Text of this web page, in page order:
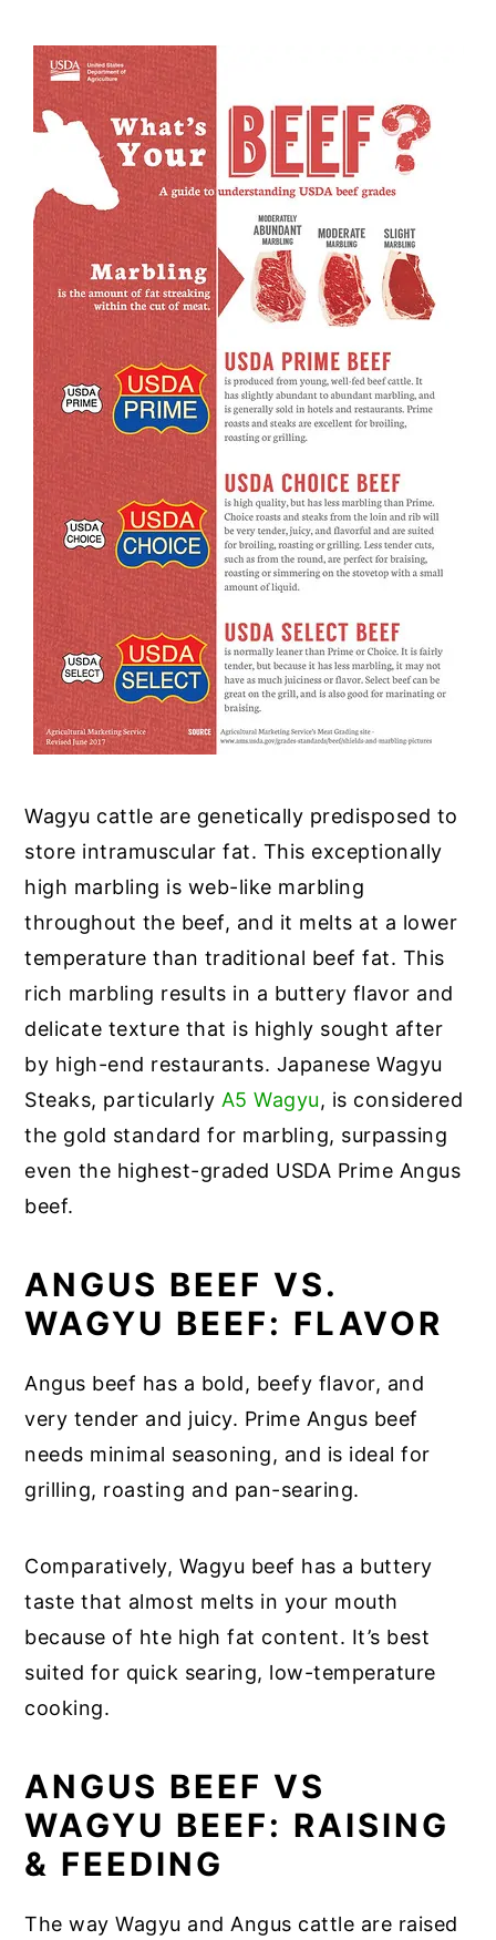
Wagyu cattle are genetically predisposed to
store intramuscular fat. This exceptionally
high marbling is web-like marbling
throughout the beef, and it melts at a lower
temperature than traditional beef fat. This
rich marbling results in a buttery flavor and
delicate texture that is highly sought after
by high-end restaurants. Japanese Wagyu
Steaks, particularly A5 Wagyu, is considered
the gold standard for marbling, surpassing
even the highest-graded USDA Prime Angus
beef.
ANGUS BEEF VS.
WAGYU BEEF: FLAVOR
Angus beef has a bold, beefy flavor, and
very tender and juicy. Prime Angus beef
needs minimal seasoning, and is ideal for
grilling, roasting and pan-searing.
Comparatively, Wagyu beef has a buttery
taste that almost melts in your mouth
because of hte high fat content. It’s best
suited for quick searing, low-temperature
cooking.
ANGUS BEEF VS
WAGYU BEEF: RAISING
& FEEDING
The way Wagyu and Angus cattle are raised